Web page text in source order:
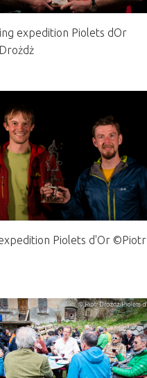
expedition Piolets dOr
Piolets d'Or ©Piotr